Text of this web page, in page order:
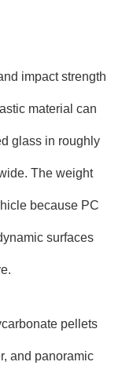
impact strength
material can
glass in roughly
The weight
because PC
surfaces
pellets
and panoramic